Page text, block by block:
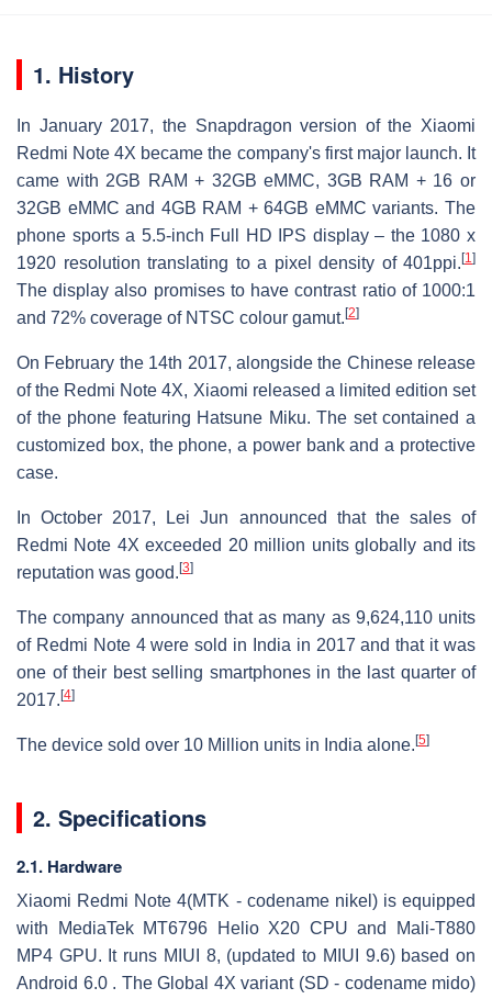
1. History
In January 2017, the Snapdragon version of the Xiaomi
Redmi Note 4X became the company's first major launch. It
came with 2GB RAM + 32GB eMMC, 3GB RAM + 16 or
32GB eMMC and 4GB RAM + 64GB eMMC variants. The
phone sports a 5.5-inch Full HD IPS display – the 1080 x
1920 resolution translating to a pixel density of 401ppi. [1]
The display also promises to have contrast ratio of 1000:1
and 72% coverage of NTSC colour gamut. [2]
On February the 14th 2017, alongside the Chinese release
of the Redmi Note 4X, Xiaomi released a limited edition set
of the phone featuring Hatsune Miku. The set contained a
customized box, the phone, a power bank and a protective
case.
In October 2017, Lei Jun announced that the sales of
Redmi Note 4X exceeded 20 million units globally and its
reputation was good. [3]
The company announced that as many as 9,624,110 units
of Redmi Note 4 were sold in India in 2017 and that it was
one of their best selling smartphones in the last quarter of
2017. [4]
The device sold over 10 Million units in India alone. [5]
2. Specifications
2.1. Hardware
Xiaomi Redmi Note 4(MTK - codename nikel) is equipped
with MediaTek MT6796 Helio X20 CPU and Mali-T880
MP4 GPU. It runs MIUI 8, (updated to MIUI 9.6) based on
Android 6.0 . The Global 4X variant (SD - codename mido)